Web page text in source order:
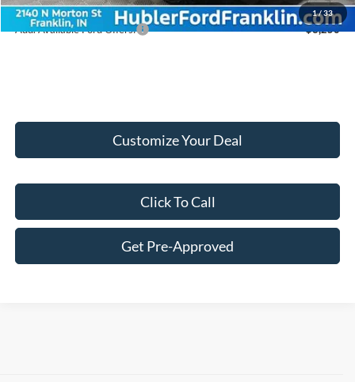
1/33
Add. Available Ford Offers: $3,250
Customize Your Deal
Click To Call
Get Pre-Approved